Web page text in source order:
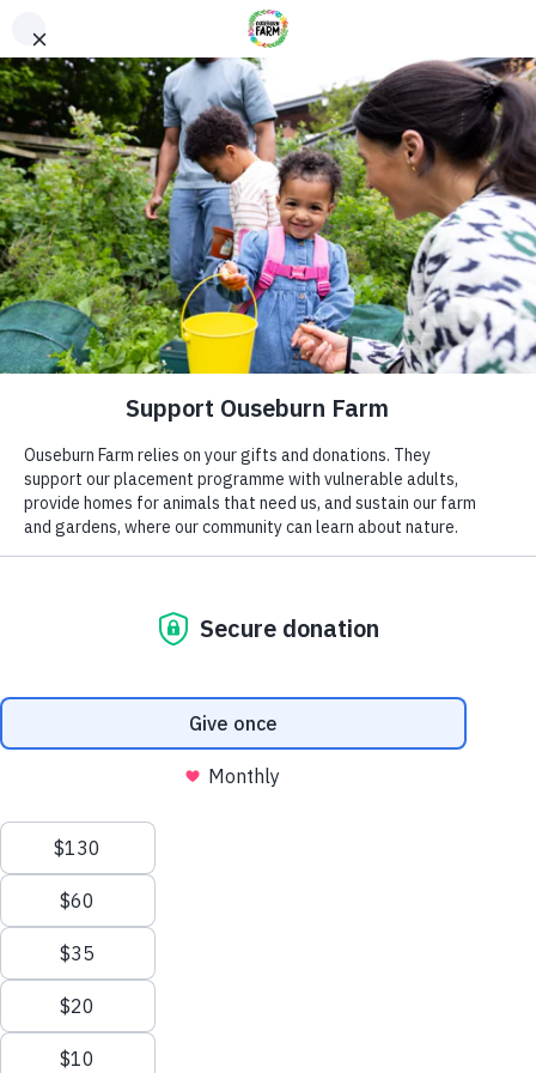
Donate
Donate
Every donation – large or small makes a difference. You
can also sponsor one of our animals – a perfect gift for an
animal lover!
Interested in supporting your local farm? Find out about our
voluntary vacancies here at Ouseburn Farm.
ADDRESS
Ouseburn Farm
Ouseburn Rd
Newcastle upon Tyne
NE1 2PA
What’s On
Care Farming/Placement Programme
Donate
LINKS
About